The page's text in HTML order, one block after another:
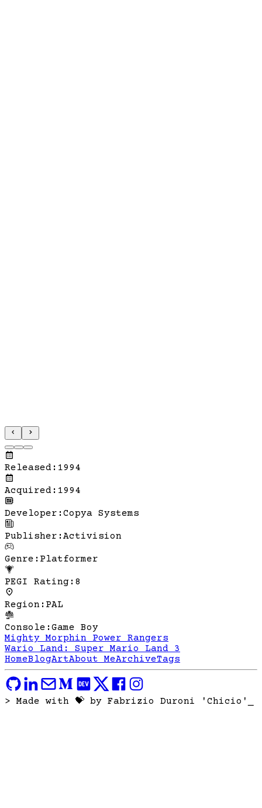
Released : 1994
Acquired : 1994
Developer :Copya Systems
Publisher :Activision
Genre : Platformer
PEGI Rating : 8
Region : PAL
Console :Game Boy
Mighty Morphin Power Rangers
Wario Land: Super Mario Land 3
HomeBlogArtAbout MeArchiveTags
> Made with 💝 by Fabrizio Duroni 'Chicio'